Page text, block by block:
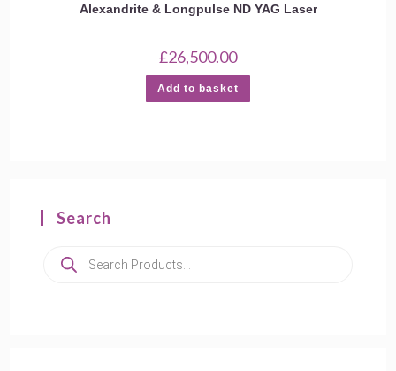
Alexandrite & Longpulse ND YAG Laser
£26,500.00
Add to basket
Search
search